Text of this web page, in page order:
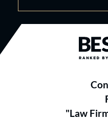
Best
"Law